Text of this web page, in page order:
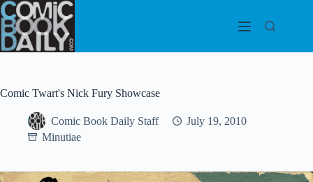
Skip
to
content
Comic Twart's Nick Fury Showcase
Comic Book Daily Staff
July 19, 2010
Minutiae